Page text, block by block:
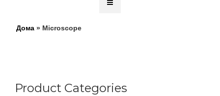
Дома » Microscope
Product Categories